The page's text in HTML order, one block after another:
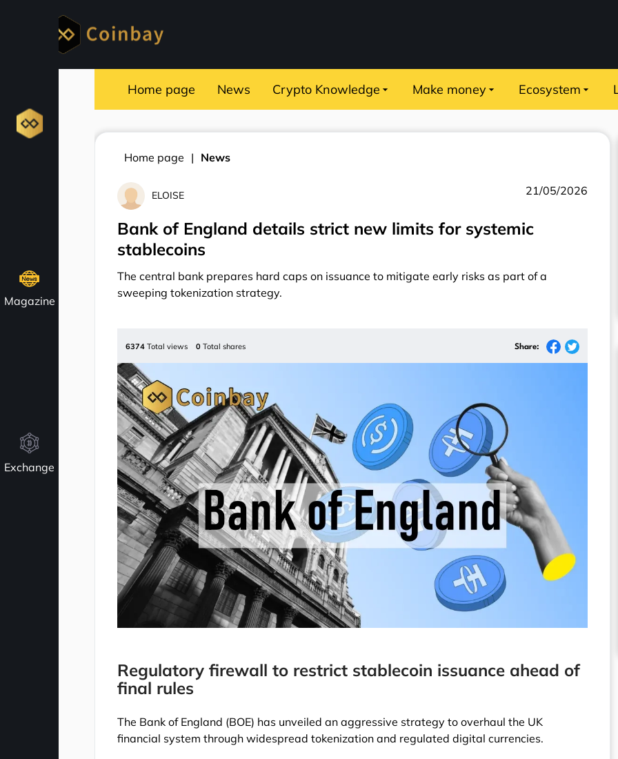
Magazine
Exchange
Home page News Crypto Knowledge Make money Ecosystem
Home page News
ELOISE 21/05/2026
Bank of England details strict new limits for systemic
stablecoins
The central bank prepares hard caps on issuance to mitigate early risks as part of a
sweeping tokenization strategy.
6374 Total views 0 Total shares Share:
Regulatory firewall to restrict stablecoin issuance ahead of
final rules
The Bank of England (BOE) has unveiled an aggressive strategy to overhaul the UK
financial system through widespread tokenization and regulated digital currencies.